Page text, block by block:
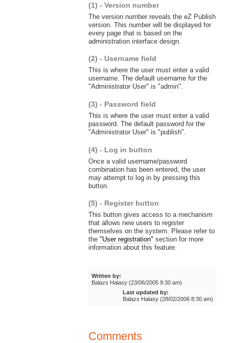
(1) - Version number
The version number reveals the eZ Publish
version. This number will be displayed for
every page that is based on the
administration interface design.
(2) - Username field
This is where the user must enter a valid
username. The default username for the
"Administrator User" is "admin".
(3) - Password field
This is where the user must enter a valid
password. The default password for the
"Administrator User" is "publish".
(4) - Log in button
Once a valid username/password
combination has been entered, the user
may attempt to log in by pressing this
button.
(5) - Register button
This button gives access to a mechanism
that allows new users to register
themselves on the system. Please refer to
the "User registration" section for more
information about this feature.
Written by:
Balazs Halasy (23/06/2005 9:30 am)
Last updated by:
Balazs Halasy (28/02/2006 8:30 am)
Comments